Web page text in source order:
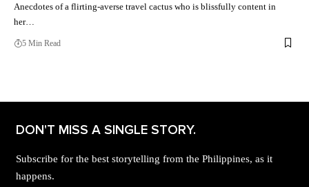
Anecdotes of a flirting-averse travel cactus who is blissfully content in
her…
5 Min Read
DON'T MISS A SINGLE STORY.
Subscribe for the best storytelling from the Philippines, as it
happens.